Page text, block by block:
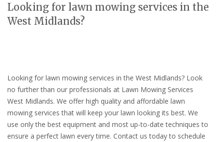
Looking for lawn mowing services in the
West Midlands?
Looking for lawn mowing services in the West Midlands? Look
no further than our professionals at Lawn Mowing Services
West Midlands. We offer high quality and affordable lawn
mowing services that will keep your lawn looking its best. We
use only the best equipment and most up-to-date techniques to
ensure a perfect lawn every time. Contact us today to schedule